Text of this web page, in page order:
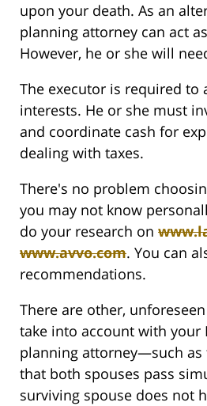
upon your death. As an
planning attorney can act
However, he or she will
The executor is required to
interests. He or she must
and coordinate cash for
dealing with taxes.
There's no problem
you may not know
do your research on
www.avvo.com. You can
recommendations.
There are other,
take into account with your
planning attorney—such as
that both spouses pass
surviving spouse does not